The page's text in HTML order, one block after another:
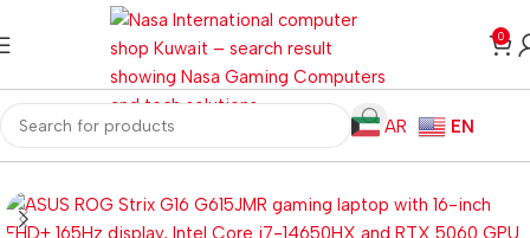
0
AR
EN
Home Laptops Gaming Laptops